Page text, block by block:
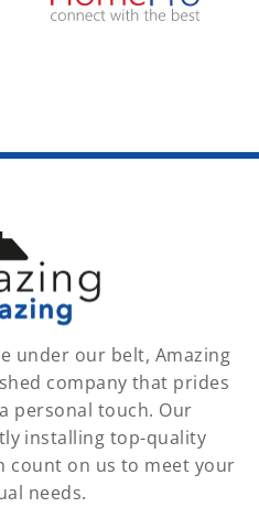
under our belt, Amazing
company that prides
personal touch. Our
installing top-quality
count on us to meet your
needs.